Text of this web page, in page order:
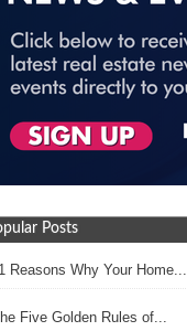
Posts
Reasons Why Your Home...
Five Golden Rules of...